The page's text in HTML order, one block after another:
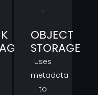
OBJECT
STORAGE
Uses
metadata
to